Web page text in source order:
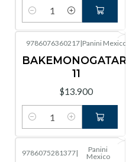
Cantidad
9786076360217|Panini Mexico
BAKEMONOGATARI
11
$13.900
Cantidad
9786075281377|
Panini
Mexico